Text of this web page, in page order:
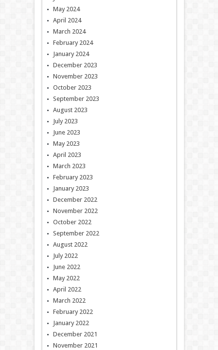
May 2024
April 2024
March 2024
February 2024
January 2024
December 2023
November 2023
October 2023
September 2023
August 2023
July 2023
June 2023
May 2023
April 2023
March 2023
February 2023
January 2023
December 2022
November 2022
October 2022
September 2022
August 2022
July 2022
June 2022
May 2022
April 2022
March 2022
February 2022
January 2022
December 2021
November 2021